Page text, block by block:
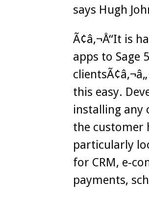
says Hugh
Ã¢â‚¬Å“It is
apps to Sage
this easy.
installing any
the customer
particularly
for CRM, e-
payments,